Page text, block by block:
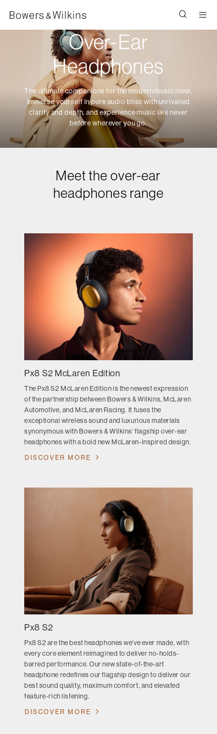
Over-Ear
Headphones
The ultimate companions for the modern music lover.
Immerse yourself in pure audio bliss with unrivalled
clarity and depth, and experience music like never
before wherever you go.
Meet the over-ear
headphones range
Px8 S2 McLaren Edition
The Px8 S2 McLaren Edition is the newest expression
of the partnership between Bowers & Wilkins, McLaren
Automotive, and McLaren Racing. It fuses the
exceptional wireless sound and luxurious materials
synonymous with Bowers & Wilkins’ flagship over-ear
headphones with a bold new McLaren-inspired design.
DISCOVER MORE
Px8 S2
Px8 S2 are the best headphones we’ve ever made, with
every core element reimagined to deliver no-holds-
barred performance. Our new state-of-the-art
headphone redefines our flagship design to deliver our
best sound quality, maximum comfort, and elevated
feature-rich listening.
DISCOVER MORE